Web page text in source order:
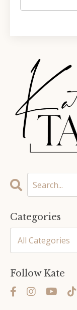
Categories
Follow Kate